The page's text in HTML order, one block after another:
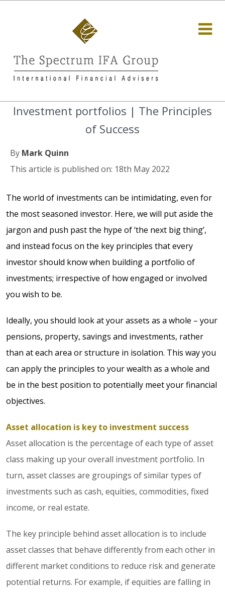
Investment portfolios | The Principles
of Success
By Mark Quinn
This article is published on: 18th May 2022
The world of investments can be intimidating, even for
the most seasoned investor. Here, we will put aside the
jargon and push past the hype of ‘the next big thing’,
and instead focus on the key principles that every
investor should know when building a portfolio of
investments; irrespective of how engaged or involved
you wish to be.
Ideally, you should look at your assets as a whole – your
pensions, property, savings and investments, rather
than at each area or structure in isolation. This way you
can apply the principles to your wealth as a whole and
be in the best position to potentially meet your financial
objectives.
Asset allocation is key to investment success
Asset allocation is the percentage of each type of asset
class making up your overall investment portfolio. In
turn, asset classes are groupings of similar types of
investments such as cash, equities, commodities, fixed
income, or real estate.
The key principle behind asset allocation is to include
asset classes that behave differently from each other in
different market conditions to reduce risk and generate
potential returns. For example, if equities are falling in